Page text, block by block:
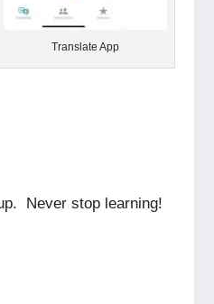
Translate App
Never stop learning!